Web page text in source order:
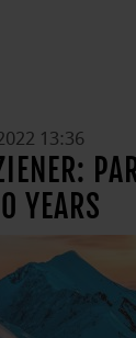
13:36
YEARS